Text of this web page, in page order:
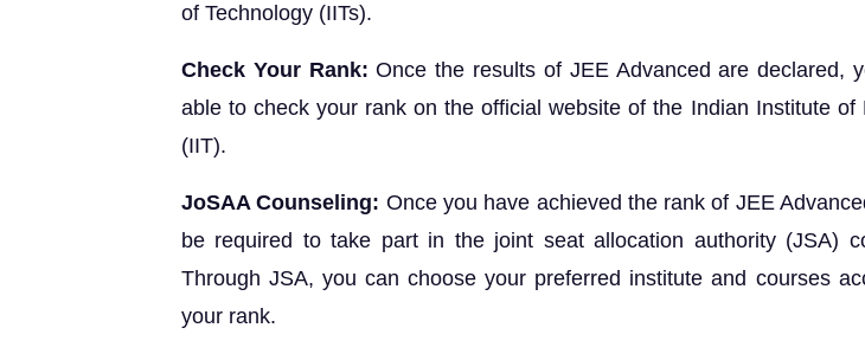
of Technology (IITs).
Check Your Rank:Once the results of JEE Advanced are declared,
able to check your rank on the official website of the Indian Institute of
(IIT).
JoSAA Counseling: Once you have achieved the rank of JEE
be required to take part in the joint seat allocation authority (JSA)
Through JSA, you can choose your preferred institute and courses
your rank.